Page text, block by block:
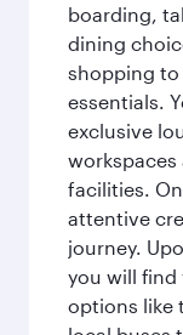
boarding,
dining
shopping to
essentials.
exclusive
facilities.
attentive
journey.
you will
options like